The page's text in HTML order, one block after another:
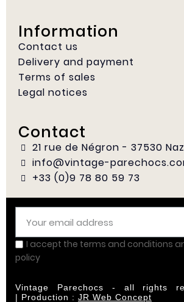
Information
Contact us
Delivery and payment
Terms of sales
Legal notices
Contact
21 rue de Négron - 37530
info@vintage-
+33 (0)9 78 80 59 73
I accept the terms and conditions
policy
Vintage Parechocs - all rights
| Production : JR Web Concept